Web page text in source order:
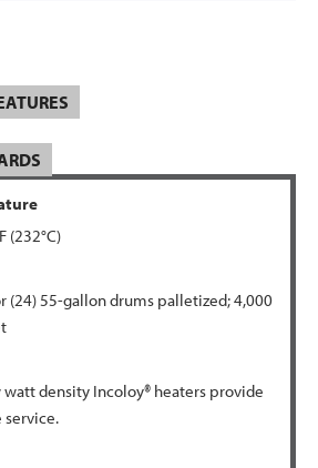
(232°C)
(24) 55-gallon drums palletized; 4,000
density Incoloy® heaters provide
service.